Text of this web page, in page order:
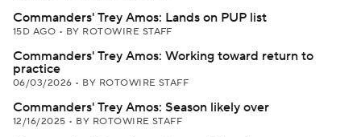
Commanders' Trey Amos: Lands on PUP list
15D AGO • BY ROTOWIRE STAFF
Commanders' Trey Amos: Working toward return to
practice
06/03/2026 • BY ROTOWIRE STAFF
Commanders' Trey Amos: Season likely over
12/16/2025 • BY ROTOWIRE STAFF